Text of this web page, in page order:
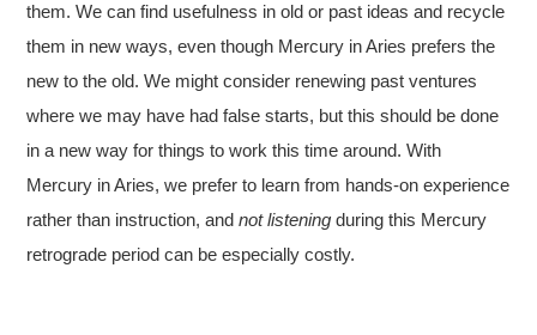
them. We can find usefulness in old or past ideas and recycle
them in new ways, even though Mercury in Aries prefers the
new to the old. We might consider renewing past ventures
where we may have had false starts, but this should be done
in a new way for things to work this time around. With
Mercury in Aries, we prefer to learn from hands-on experience
rather than instruction, andnot listening during this Mercury
retrograde period can be especially costly.